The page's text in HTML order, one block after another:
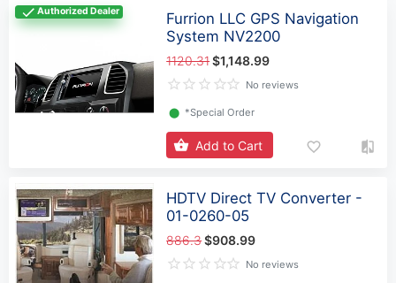
Authorized Dealer
Furrion LLC GPS Navigation
System NV2200
1120.31$1,148.99
No reviews
⬤ *Special Order
Add to Cart
HDTV Direct TV Converter -
01-0260-05
886.3$908.99
No reviews